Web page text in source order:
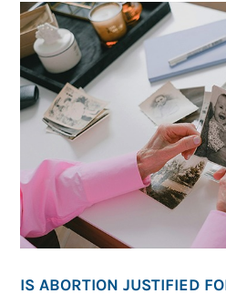
IS ABORTION JUSTIFIED